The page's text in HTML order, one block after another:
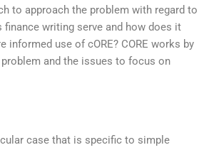
to approach the problem with regard to
finance writing serve and how does it
informed use of cORE? CORE works by
and the issues to focus on
case that is specific to simple